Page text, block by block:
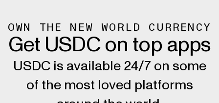
OWN THE NEW WORLD CURRENCY
Get USDC on top apps
USDC is available 24/7 on some
of the most loved platforms